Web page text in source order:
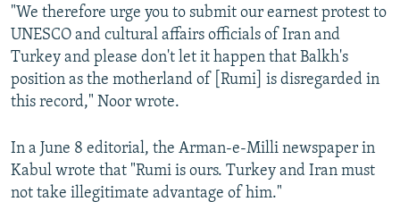
"We therefore urge you to submit our earnest protest to
UNESCO and cultural affairs officials of Iran and
Turkey and please don't let it happen that Balkh's
position as the motherland of [Rumi] is disregarded in
this record," Noor wrote.
In a June 8 editorial, the Arman-e-Milli newspaper in
Kabul wrote that "Rumi is ours. Turkey and Iran must
not take illegitimate advantage of him."